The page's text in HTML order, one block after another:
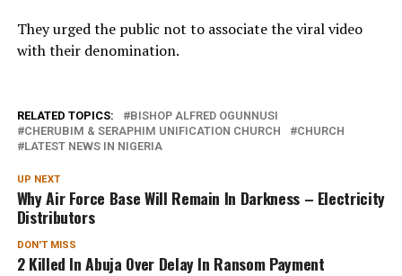
They urged the public not to associate the viral video
with their denomination.
RELATED TOPICS:
BISHOP ALFRED OGUNNUSI
CHERUBIM & SERAPHIM UNIFICATION CHURCH
CHURCH
LATEST NEWS IN NIGERIA
UP NEXT
Why Air Force Base Will Remain In Darkness – Electricity
Distributors
DON'T MISS
2 Killed In Abuja Over Delay In Ransom Payment